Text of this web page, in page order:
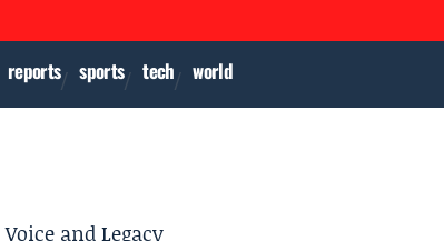
reports sports tech world